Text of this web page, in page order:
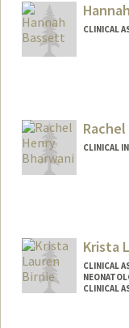
CLINICAL
CLINICAL
Krista
CLINICAL
CLINICAL